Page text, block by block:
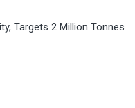
Targets 2 Million Tonnes